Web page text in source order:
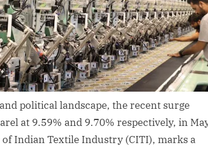
political landscape, the recent surge
at 9.59% and 9.70% respectively, in
Indian Textile Industry (CITI), marks a